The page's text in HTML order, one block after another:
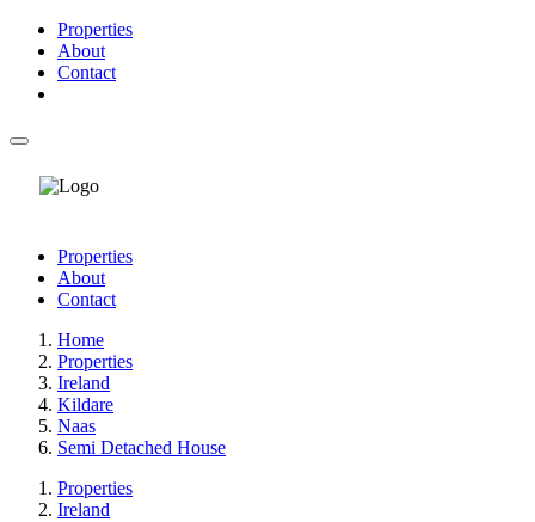
Properties
About
Contact
Properties
About
Contact
Home
Properties
Ireland
Kildare
Naas
Semi Detached House
Properties
Ireland